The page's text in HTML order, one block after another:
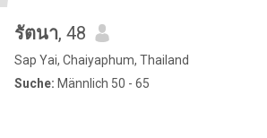
รัตนา, 48
Sap Yai, Chaiyaphum, Thailand
Suche: Männlich 50 - 65